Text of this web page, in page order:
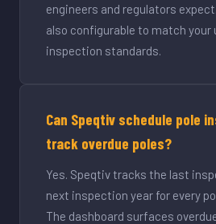
engineers and regulators
also configurable to match
inspection standards.
Can Speqtiv schedule pole
track overdue poles?
Yes. Speqtiv tracks the last
next inspection year for every
The dashboard surfaces